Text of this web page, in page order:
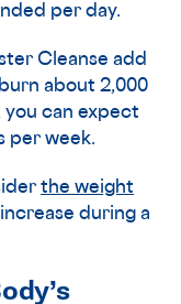
per day.
Cleanse add
about 2,000
you can expect
per week.
the weight
during a